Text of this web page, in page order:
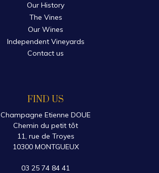
Our History
The Vines
Our Wines
Independent Vineyards
Contact us
FIND US
Champagne Etienne DOUE
Chemin du petit tôt
11, rue de Troyes
10300 MONTGUEUX
03 25 74 84 41